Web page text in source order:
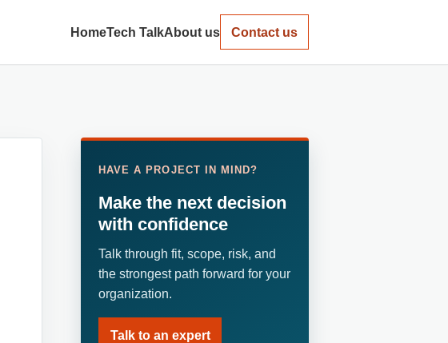
HomeTech TalkAbout us Contact us
HAVE A PROJECT IN MIND?
Make the next decision
with confidence
Talk through fit, scope, risk, and
the strongest path forward for your
organization.
Talk to an expert